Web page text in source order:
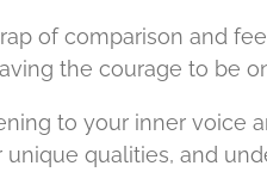
of comparison and
the courage to be
to your inner voice
qualities, and